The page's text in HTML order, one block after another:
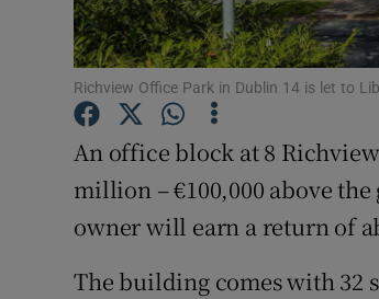
Richview Office Park in Dublin 14 is let to
An office block at 8
million – €100,000 above
owner will earn a return of
The building comes with 32